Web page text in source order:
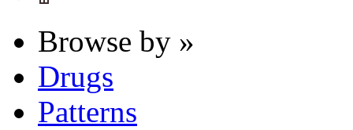
Browse by »
Drugs
Patterns